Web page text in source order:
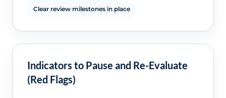
Clear review milestones in place
Indicators to Pause and Re-Evaluate
(Red Flags)